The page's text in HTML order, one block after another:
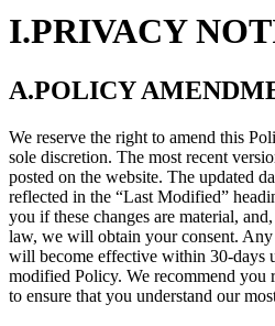
I.PRIVACY
A.POLICY
We reserve the right to amend this
sole discretion. The most recent
posted on the website. The updated
reflected in the “Last Modified”
you if these changes are material,
law, we will obtain your consent.
will become effective within 30-days
modified Policy. We recommend
to ensure that you understand our